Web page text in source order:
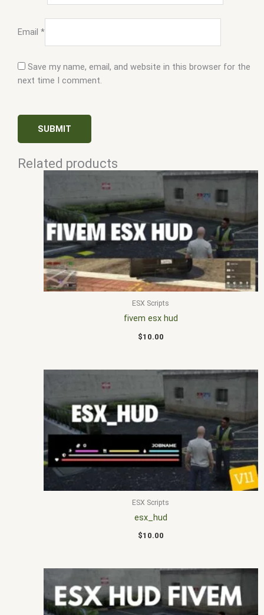
Email *
Save my name, email, and website in this browser for the
next time I comment.
Related products
ESX Scripts
fivem esx hud
$10.00
ESX Scripts
esx_hud
$10.00